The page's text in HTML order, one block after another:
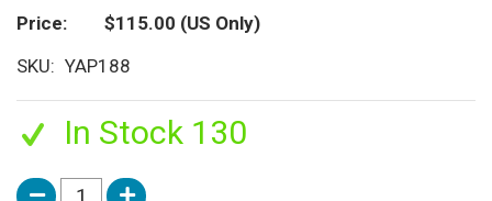
Price $115.00 (US Only)
SKU
YAP188
In Stock 130